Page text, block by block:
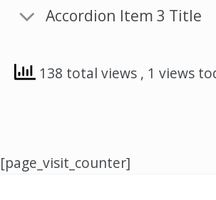
Accordion Item 3 Title
138 total views , 1 views
[page_visit_counter]